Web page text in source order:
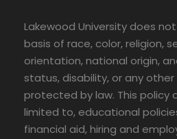
Lakewood University does
basis of race, color, religion,
orientation, national origin,
status, disability, or any
protected by law. This policy
limited to, educational
financial aid, hiring and